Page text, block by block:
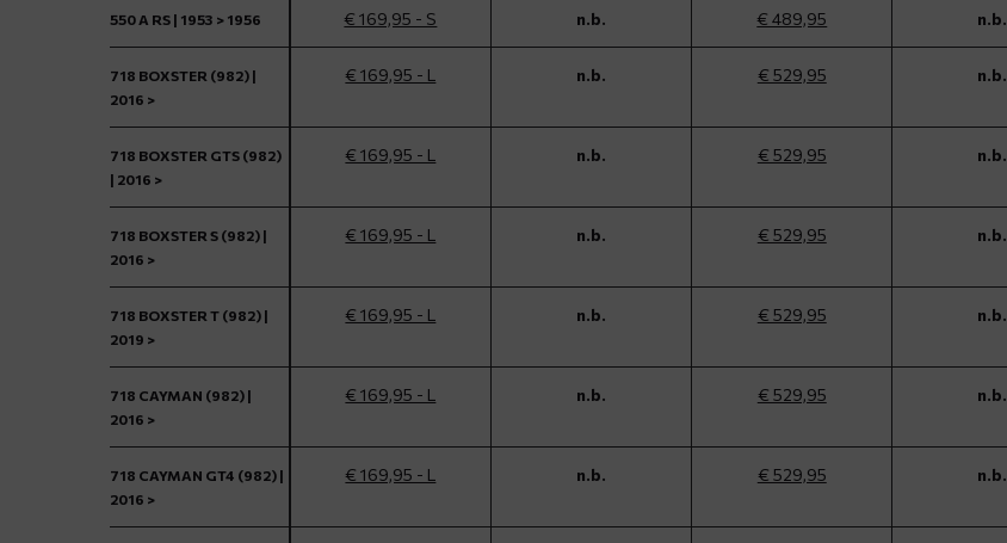
550 A RS | 1953 > 1956 € 169,95 - S n.b. € 489,95 n.b.
718 BOXSTER (982) |
2016 >
€ 169,95 - L n.b. € 529,95 n.b.
718 BOXSTER GTS (982)
| 2016 >
€ 169,95 - L n.b. € 529,95 n.b.
718 BOXSTER S (982) |
2016 >
€ 169,95 - L n.b. € 529,95 n.b.
718 BOXSTER T (982) |
2019 >
€ 169,95 - L n.b. € 529,95 n.b.
718 CAYMAN (982) |
2016 >
€ 169,95 - L n.b. € 529,95 n.b.
718 CAYMAN GT4 (982) |
2016 >
€ 169,95 - L n.b. € 529,95 n.b.